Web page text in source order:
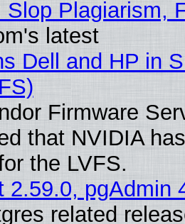
Slop Plagiarism,
latest
Dell and HP in
Firmware
that NVIDIA
the LVFS.
2.59.0, pgAdmin
related